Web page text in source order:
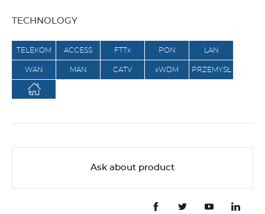
TECHNOLOGY
TELEKOM ACCESS FTTx PON LAN
WAN MAN CATV xWDM PRZEMYSŁ
Ask about product